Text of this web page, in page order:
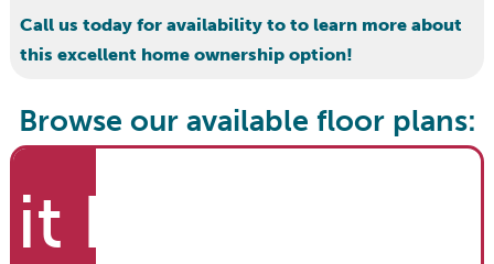
Call us today for availability to to learn more about
this excellent home ownership option!
Browse our available floor plans:
List